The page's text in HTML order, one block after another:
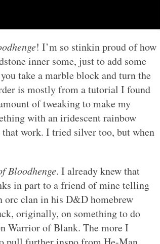
! I’m so stinkin proud of how
inner some, just to add some
take a marble block and turn the
is mostly from a tutorial I found
of tweaking to make my
with an iridescent rainbow
work. I tried silver too, but when
Bloodhenge. I already knew that
in part to a friend of mine telling
orc clan in his D&D homebrew
originally, on something to do
Warrior of Blank. The more I